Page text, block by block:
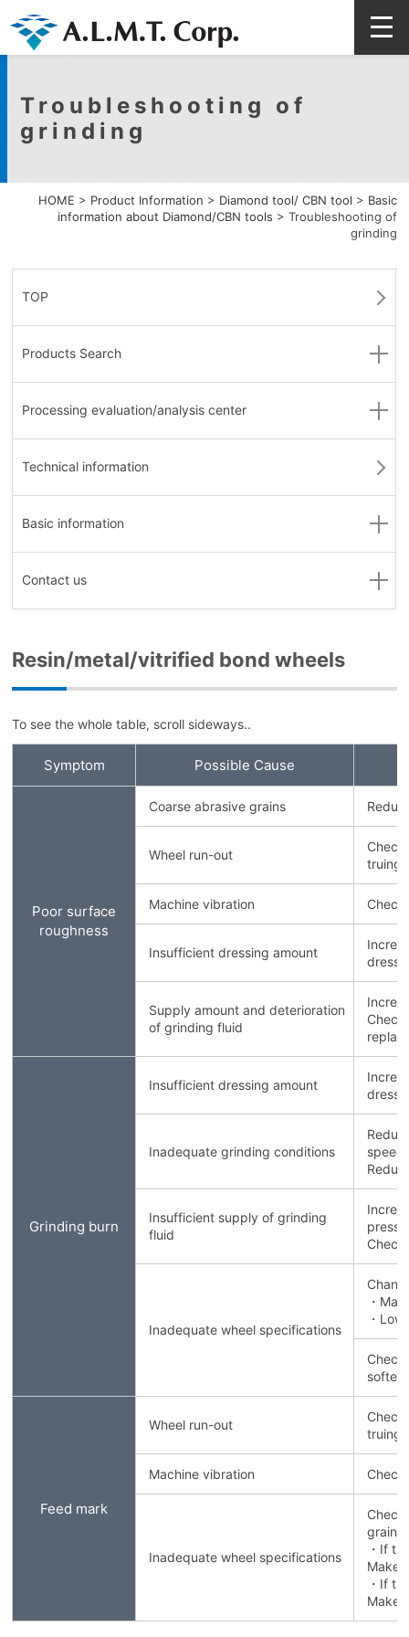
HOME > Product Information > Diamond tool/ CBN tool > Basic
information about Diamond/CBN tools > Troubleshooting of
grinding
Troubleshooting of
grinding
TOP
Products Search
Processing evaluation/analysis center
Technical information
Basic information
Contact us
Resin/metal/vitrified bond wheels
To see the whole table, scroll sideways..
Symptom Possible Cause
Poor surface
roughness
Coarse abrasive grains
Wheel run-out
truing/
Machine vibration
Insufficient dressing amount
Supply amount and deterioration
of grinding fluid
Grinding burn
Insufficient dressing amount
Inadequate grinding conditions
speed.
Insufficient supply of grinding
fluid
Inadequate wheel specifications
・
・
soften
Feed mark
Wheel run-out
truing/
Machine vibration
Inadequate wheel specifications
grain
・If
Make
・If
Make